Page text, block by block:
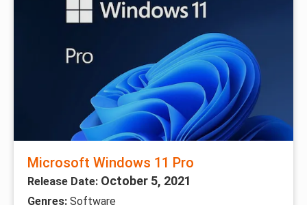
Microsoft Windows 11 Pro
Release Date: October 5, 2021
Genres: Software